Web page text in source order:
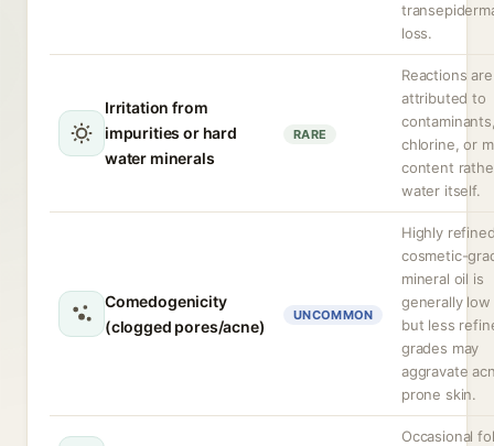
loss.
Irritation from
impurities or hard
water minerals
RARE
Reactions are
attributed to
chlorine, or
content
water itself.
Comedogenicity
(clogged pores/acne)
UNCOMMON
Highly
cosmetic-
mineral oil is
generally low
but less
grades may
aggravate
prone skin.
Occasional